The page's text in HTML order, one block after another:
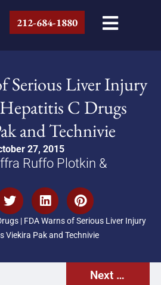
212-684-1880
Serious Liver Injury
C Drugs
and Technivie
27, 2015
Ruffo Plotkin &
| FDA Warns of Serious Liver Injury
Viekira Pak and Technivie
Next Post